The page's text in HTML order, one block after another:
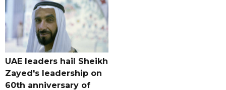
UAE leaders hail Sheikh
Zayed's leadership on
60th anniversary of